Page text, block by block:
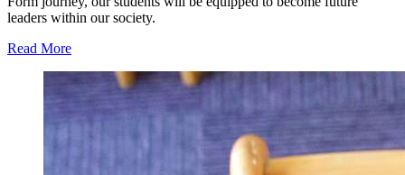
leaders within our society.
Read More